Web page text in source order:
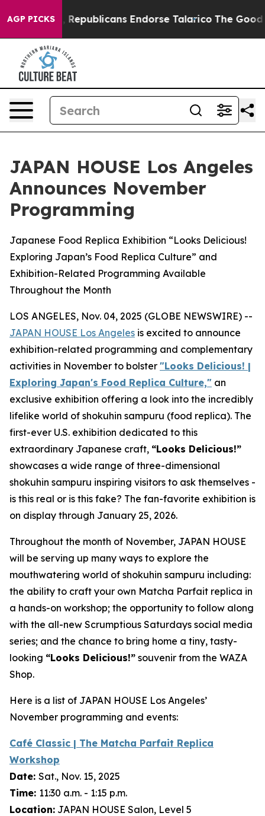
AGP PICKSRepublicans Endorse Talarico The Good News
JAPAN HOUSE Los Angeles
Announces November
Programming
Japanese Food Replica Exhibition “Looks Delicious!
Exploring Japan’s Food Replica Culture” and
Exhibition-Related Programming Available
Throughout the Month
LOS ANGELES, Nov. 04, 2025 (GLOBE NEWSWIRE) --
JAPAN HOUSE Los Angeles is excited to announce
exhibition-related programming and complementary
activities in November to bolster "Looks Delicious! |
Exploring Japan's Food Replica Culture," an
exclusive exhibition offering a look into the incredibly
lifelike world of shokuhin sampuru (food replica). The
first-ever U.S. exhibition dedicated to this
extraordinary Japanese craft, “Looks Delicious!”
showcases a wide range of three-dimensional
shokuhin sampuru inspiring visitors to ask themselves -
is this real or is this fake? The fan-favorite exhibition is
on display through January 25, 2026.
Throughout the month of November, JAPAN HOUSE
will be serving up many ways to explore the
mouthwatering world of shokuhin sampuru including:
the ability to craft your own Matcha Parfait replica in
a hands-on workshop; the opportunity to follow along
with the all-new Scrumptious Saturdays social media
series; and the chance to bring home a tiny, tasty-
looking “Looks Delicious!” souvenir from the WAZA
Shop.
Here is a list of JAPAN HOUSE Los Angeles’
November programming and events:
Café Classic | The Matcha Parfait Replica
Workshop
Date: Sat., Nov. 15, 2025
Time: 11:30 a.m. - 1:15 p.m.
Location: JAPAN HOUSE Salon, Level 5